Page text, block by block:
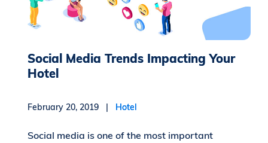
Social Media Trends Impacting Your
Hotel
February 20, 2019 | Hotel
Social media is one of the most important